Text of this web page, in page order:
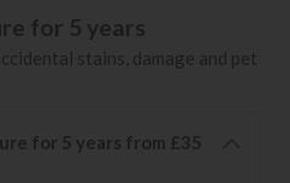
for 5 years
stains, damage and pet
for 5 years from £35